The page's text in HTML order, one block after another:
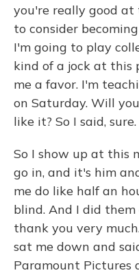
you're really good
to consider
I'm going to play
kind of a jock at this
me a favor. I'm
on Saturday. Will
like it? So I said, sure.
So I show up at this
go in, and it's him
me do like half an
blind. And I did
thank you very
sat me down and
Paramount Pictures